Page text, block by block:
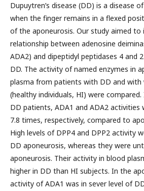
Dupuytren’s disease (DD) is a disease
when the finger remains in a flexed
of the aponeurosis. Our study aimed to
relationship between adenosine
ADA2) and dipeptidyl peptidases 4 and
DD. The activity of named enzymes in
plasma from patients with DD and with
(healthy individuals, HI) were
DD patients, ADA1 and ADA2 activities
7.8 times, respectively, compared to
High levels of DPP4 and DPP2 activity
DD aponeurosis, whereas they were
aponeurosis. Their activity in blood
higher in DD than HI subjects. In the
activity of ADA1 was in sever level of